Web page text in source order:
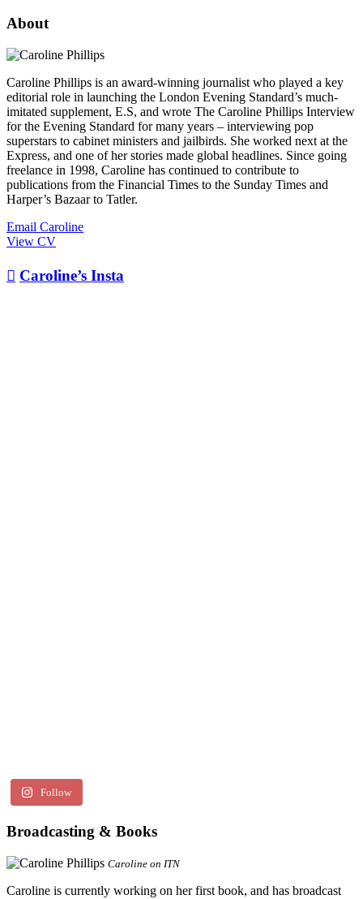
About
Caroline Phillips is an award-winning journalist who played a key
editorial role in launching the London Evening Standard’s much-
imitated supplement, E.S, and wrote The Caroline Phillips Interview
for the Evening Standard for many years – interviewing pop
superstars to cabinet ministers and jailbirds. She worked next at the
Express, and one of her stories made global headlines. Since going
freelance in 1998, Caroline has continued to contribute to
publications from the Financial Times to the Sunday Times and
Harper’s Bazaar to Tatler.
Email Caroline
View CV
 Caroline’s Insta
Follow
Broadcasting & Books
Caroline on ITN
Caroline is currently working on her first book, and has broadcast